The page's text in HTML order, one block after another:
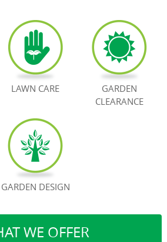
WE OFFER
LAWN CARE
GARDEN
CLEARANCE
GARDEN DESIGN